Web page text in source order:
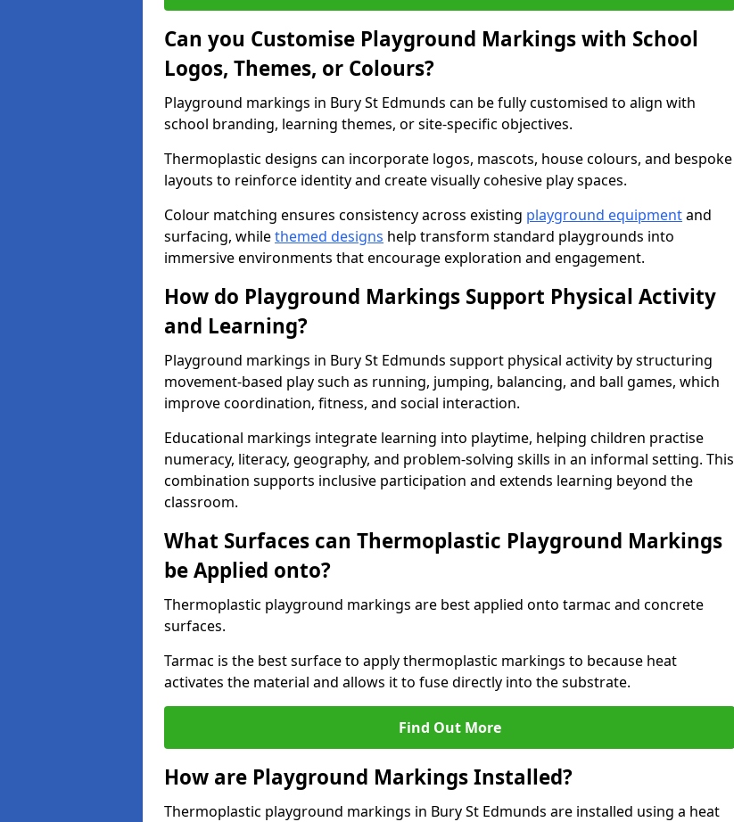
Can you Customise Playground Markings with School
Logos, Themes, or Colours?
Playground markings in Bury St Edmunds can be fully customised to align with
school branding, learning themes, or site-specific objectives.
Thermoplastic designs can incorporate logos, mascots, house colours, and bespoke
layouts to reinforce identity and create visually cohesive play spaces.
Colour matching ensures consistency across existing playground equipmentand
surfacing, whilethemed designs help transform standard playgrounds into
immersive environments that encourage exploration and engagement.
How do Playground Markings Support Physical Activity
and Learning?
Playground markings in Bury St Edmunds support physical activity by structuring
movement-based play such as running, jumping, balancing, and ball games, which
improve coordination, fitness, and social interaction.
Educational markings integrate learning into playtime, helping children practise
numeracy, literacy, geography, and problem-solving skills in an informal setting. This
combination supports inclusive participation and extends learning beyond the
classroom.
What Surfaces can Thermoplastic Playground Markings
be Applied onto?
Thermoplastic playground markings are best applied onto tarmac and concrete
surfaces.
Tarmac is the best surface to apply thermoplastic markings to because heat
activates the material and allows it to fuse directly into the substrate.
Find Out More
How are Playground Markings Installed?
Thermoplastic playground markings in Bury St Edmunds are installed using a heat